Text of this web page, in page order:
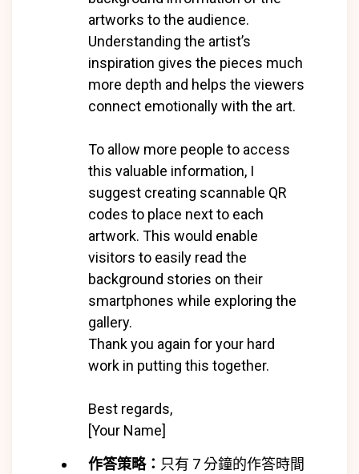
artworks to the audience.
Understanding the artist’s
inspiration gives the pieces much
more depth and helps the viewers
connect emotionally with the art.
To allow more people to access
this valuable information, I
suggest creating scannable QR
codes to place next to each
artwork. This would enable
visitors to easily read the
background stories on their
smartphones while exploring the
gallery.
Thank you again for your hard
work in putting this together.
Best regards,
[Your Name]
作答策略： 只有 7 分鐘的作答時間